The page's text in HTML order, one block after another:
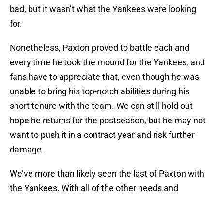
bad, but it wasn’t what the Yankees were looking
for.
Nonetheless, Paxton proved to battle each and
every time he took the mound for the Yankees, and
fans have to appreciate that, even though he was
unable to bring his top-notch abilities during his
short tenure with the team. We can still hold out
hope he returns for the postseason, but he may not
want to push it in a contract year and risk further
damage.
We’ve more than likely seen the last of Paxton with
the Yankees. With all of the other needs and